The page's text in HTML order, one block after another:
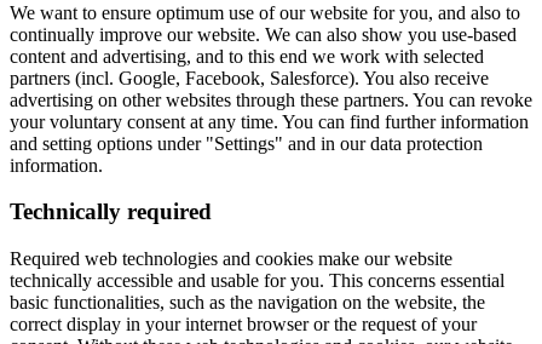
We want to ensure optimum use of our website for you, and also to
continually improve our website. We can also show you use-based
content and advertising, and to this end we work with selected
partners (incl. Google, Facebook, Salesforce). You also receive
advertising on other websites through these partners. You can revoke
your voluntary consent at any time. You can find further information
and setting options under "Settings" and in our data protection
information.
Technically required
Required web technologies and cookies make our website
technically accessible and usable for you. This concerns essential
basic functionalities, such as the navigation on the website, the
correct display in your internet browser or the request of your